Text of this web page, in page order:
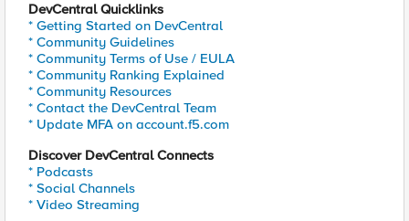
DevCentral Quicklinks
* Getting Started on DevCentral
* Community Guidelines
* Community Terms of Use / EULA
* Community Ranking Explained
* Community Resources
* Contact the DevCentral Team
* Update MFA on account.f5.com
Discover DevCentral Connects
* Podcasts
* Social Channels
* Video Streaming